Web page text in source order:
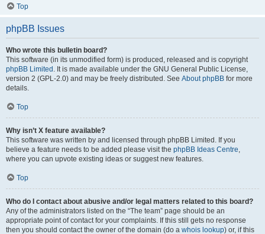
Top
phpBB Issues
Who wrote this bulletin board?
This software (in its unmodified form) is produced, released and is copyright
phpBB Limited . It is made available under the GNU General Public License,
version 2 (GPL-2.0) and may be freely distributed. See About phpBB for more
details.
Top
Why isn’t X feature available?
This software was written by and licensed through phpBB Limited. If you
believe a feature needs to be added please visit the phpBB Ideas Centre,
where you can upvote existing ideas or suggest new features.
Top
Who do I contact about abusive and/or legal matters related to this board?
Any of the administrators listed on the “The team” page should be an
appropriate point of contact for your complaints. If this still gets no response
then you should contact the owner of the domain (do a whois lookup) or, if this